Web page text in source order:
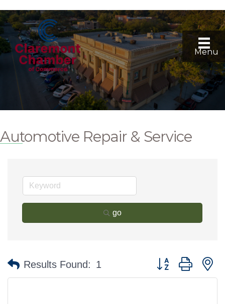
Menu
Automotive Repair & Service
go
Results Found: 1 Button group with